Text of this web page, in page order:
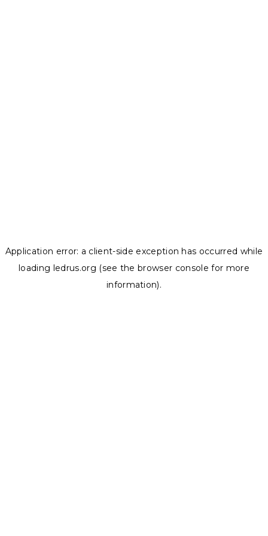
Application error: a client-side exception has occurred while
loading ledrus.org (see the browser console for more
information).